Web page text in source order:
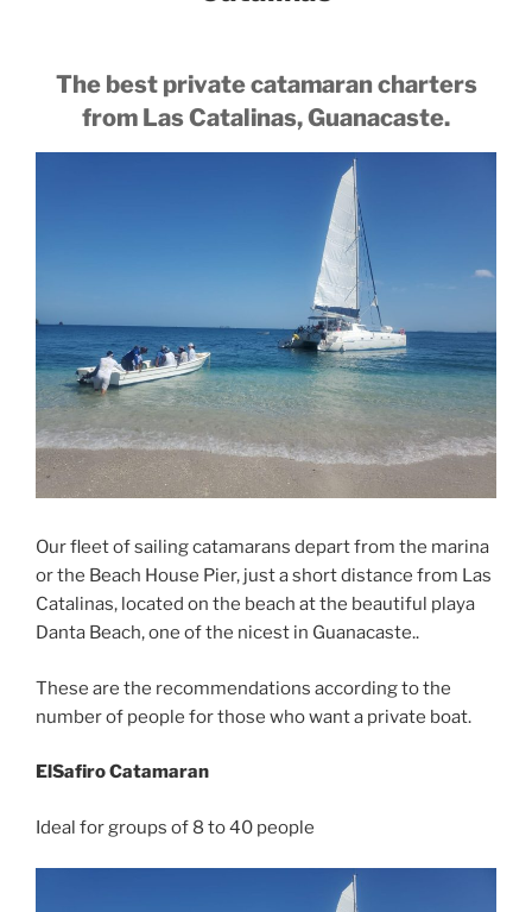
The best private catamaran charters
from Las Catalinas, Guanacaste.
Our fleet of sailing catamarans depart from the marina
or the Beach House Pier, just a short distance from Las
Catalinas, located on the beach at the beautiful playa
Danta Beach, one of the nicest in Guanacaste..
These are the recommendations according to the
number of people for those who want a private boat.
ElSafiro Catamaran
Ideal for groups of 8 to 40 people